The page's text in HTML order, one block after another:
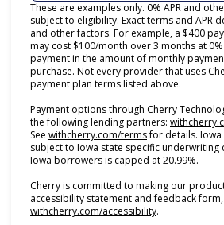
These are examples only. 0% APR and
subject to eligibility. Exact terms and APR
and other factors. For example, a $400
may cost $100/month over 3 months at 0%
payment in the amount of monthly
purchase. Not every provider that uses
payment plan terms listed above.
Payment options through Cherry
the following lending partners:
See withcherry.com/terms(opens in new
for details.
subject to Iowa state specific underwriting
Iowa borrowers is capped at 20.99%.
Cherry is committed to making our
accessibility statement and feedback form,
withcherry.com/accessibility(opens in new
.